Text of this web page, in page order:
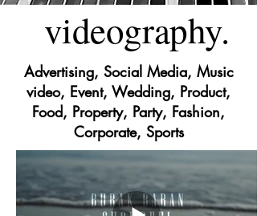
videography.
Advertising, Social Media, Music
video, Event, Wedding, Product,
Food, Property, Party, Fashion,
Corporate, Sports